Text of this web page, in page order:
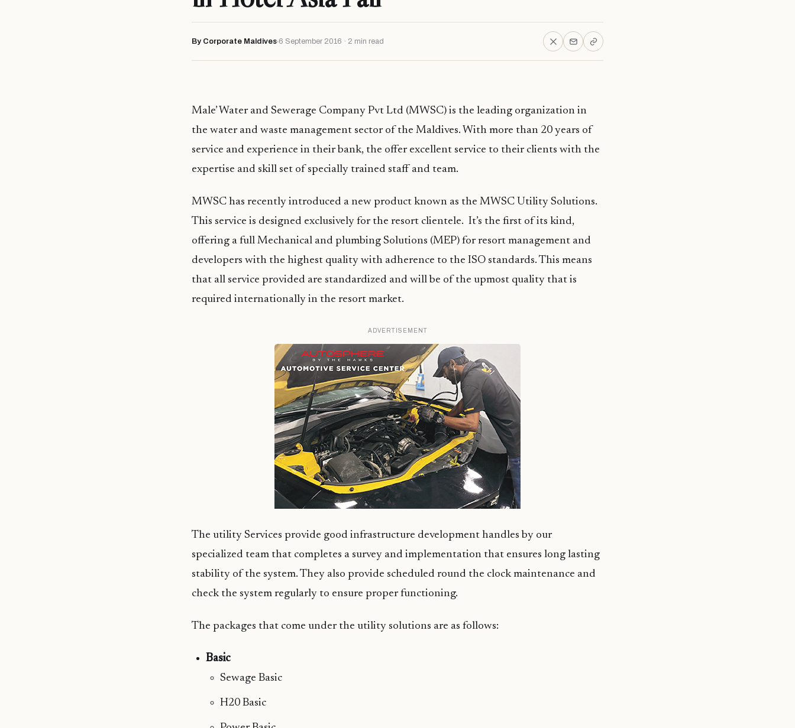
By Corporate Maldives 6 September 2016 · 2 min read
Male’ Water and Sewerage Company Pvt Ltd (MWSC) is the leading organization in
the water and waste management sector of the Maldives. With more than 20 years of
service and experience in their bank, the offer excellent service to their clients with the
expertise and skill set of specially trained staff and team.
MWSC has recently introduced a new product known as the MWSC Utility Solutions.
This service is designed exclusively for the resort clientele. It’s the first of its kind,
offering a full Mechanical and plumbing Solutions (MEP) for resort management and
developers with the highest quality with adherence to the ISO standards. This means
that all service provided are standardized and will be of the upmost quality that is
required internationally in the resort market.
ADVERTISEMENT
The utility Services provide good infrastructure development handles by our
specialized team that completes a survey and implementation that ensures long lasting
stability of the system. They also provide scheduled round the clock maintenance and
check the system regularly to ensure proper functioning.
The packages that come under the utility solutions are as follows:
Basic
Sewage Basic
H20 Basic